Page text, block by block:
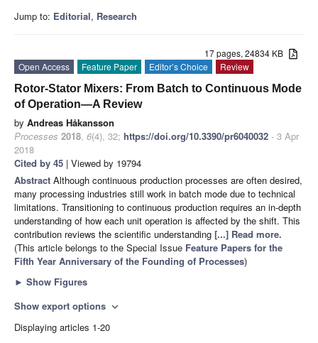
Jump to: Editorial, Research
17 pages, 24834 KB
Open Access
Feature Paper Editor’s Choice
Review
Rotor-Stator Mixers: From Batch to Continuous Mode
of Operation—A Review
by Andreas Håkansson
Processes 2018, 6(4), 32; https://doi.org/10.3390/pr6040032 - 3 Apr
2018
Cited by 45 | Viewed by 19794
Abstract Although continuous production processes are often desired,
many processing industries still work in batch mode due to technical
limitations. Transitioning to continuous production requires an in-depth
understanding of how each unit operation is affected by the shift. This
contribution reviews the scientific understanding [...] Read more.
(This article belongs to the Special Issue Feature Papers for the
Fifth Year Anniversary of the Founding of Processes)
► Show Figures
Show export options expand_more
Displaying articles 1-20